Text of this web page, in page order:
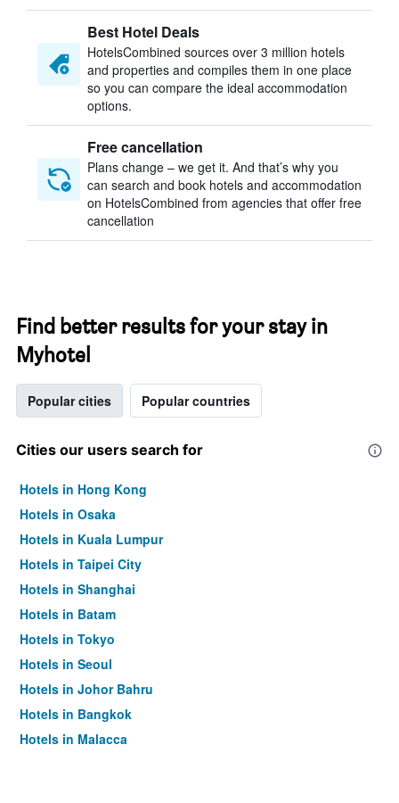
Best Hotel Deals
HotelsCombined sources over 3 million hotels
and properties and compiles them in one place
so you can compare the ideal accommodation
options.
Free cancellation
Plans change – we get it. And that’s why you
can search and book hotels and accommodation
on HotelsCombined from agencies that offer free
cancellation
Find better results for your stay in
Myhotel
Popular cities Popular countries
Cities our users search for
Hotels in Hong Kong
Hotels in Osaka
Hotels in Kuala Lumpur
Hotels in Taipei City
Hotels in Shanghai
Hotels in Batam
Hotels in Tokyo
Hotels in Seoul
Hotels in Johor Bahru
Hotels in Bangkok
Hotels in Malacca